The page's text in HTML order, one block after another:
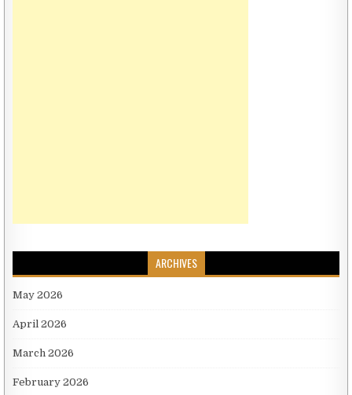
ARCHIVES
May 2026
April 2026
March 2026
February 2026